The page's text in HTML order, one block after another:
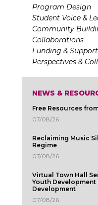
Program Design
Student Voice &
Community
Collaborations
Funding & Support
Perspectives &
NEWS &
Free Resources
07/08/26
Reclaiming Music
Regime
07/08/26
Virtual Town Hall
Youth
Development
07/08/26